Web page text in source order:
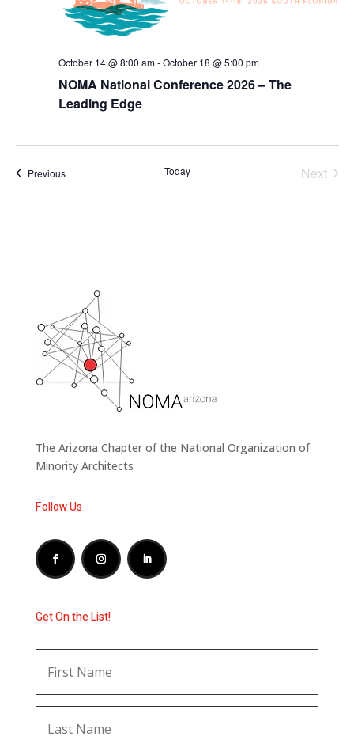
NOMA National Conference 2026 – The
Leading Edge
October 14 @ 8:00 am-October 18 @ 5:00 pm
PreviousEvents Today
Next
The Arizona Chapter of the National Organization of
Minority Architects
Follow Us
Get On the List!